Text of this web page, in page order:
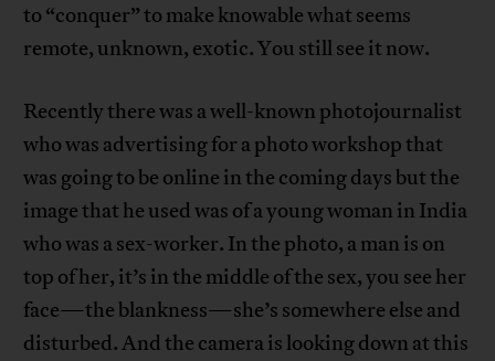
to “conquer” to make knowable what seems
remote, unknown, exotic. You still see it now.
Recently there was a well-known photojournalist
who was advertising for a photo workshop that
was going to be online in the coming days but the
image that he used was of a young woman in India
who was a sex-worker. In the photo, a man is on
top of her, it’s in the middle of the sex, you see her
face—the blankness—she’s somewhere else and
disturbed. And the camera is looking down at this